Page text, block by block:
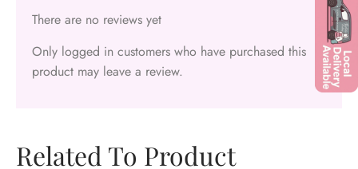
There are no reviews yet
Only logged in customers who have purchased this
product may leave a review.
Related To Product